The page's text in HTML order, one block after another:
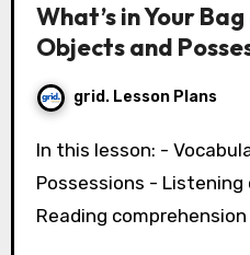
What’s in Your
Objects and
grid. Lesson Plans
In this lesson: - Vocabulary - Objects &
Possessions -
Reading